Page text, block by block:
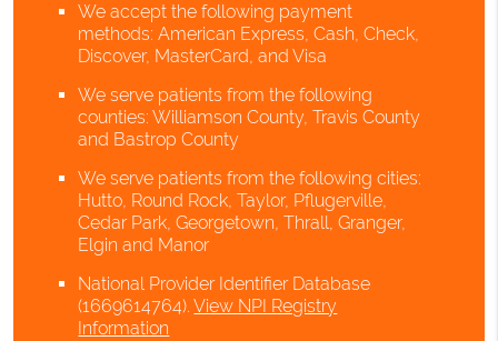
We accept the following payment
methods: American Express, Cash, Check,
Discover, MasterCard, and Visa
We serve patients from the following
counties: Williamson County, Travis County
and Bastrop County
We serve patients from the following cities:
Hutto, Round Rock, Taylor, Pflugerville,
Cedar Park, Georgetown, Thrall, Granger,
Elgin and Manor
National Provider Identifier Database
(1669614764).View NPI Registry
Information